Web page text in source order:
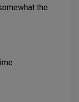
the